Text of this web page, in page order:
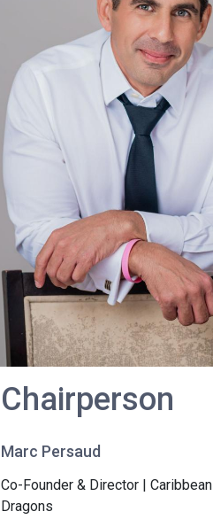
Chairperson
Marc Persaud
Co-Founder & Director | Caribbean
Dragons